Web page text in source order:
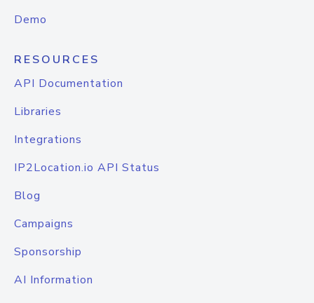
Demo
RESOURCES
API Documentation
Libraries
Integrations
IP2Location.io API Status
Blog
Campaigns
Sponsorship
AI Information